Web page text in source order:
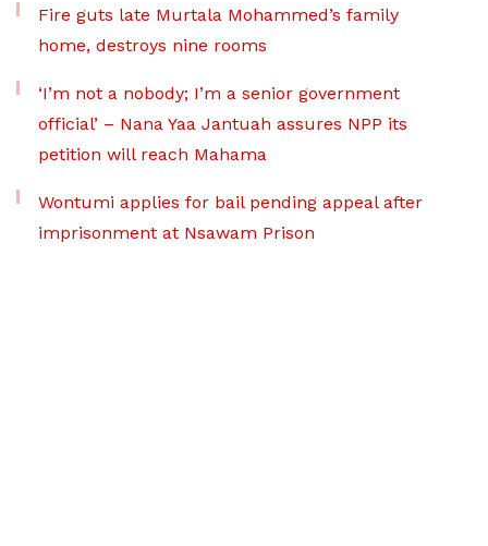
Fire guts late Murtala Mohammed’s family
home, destroys nine rooms
‘I’m not a nobody; I’m a senior government
official’ – Nana Yaa Jantuah assures NPP its
petition will reach Mahama
Wontumi applies for bail pending appeal after
imprisonment at Nsawam Prison